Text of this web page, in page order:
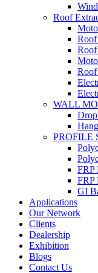
Roof
Roof
Roof
WALL
PROFILE
FRP
FRP
GI
Applications
Our Network
Clients
Dealership
Exhibition
Blogs
Contact Us